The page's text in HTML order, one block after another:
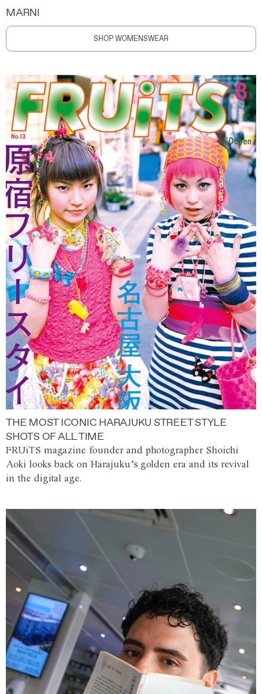
MARNI
SHOP WOMENSWEAR
THE MOST ICONIC HARAJUKU STREET STYLE
SHOTS OF ALL TIME
FRUiTS magazine founder and photographer Shoichi
Aoki looks back on Harajuku’s golden era and its revival
in the digital age.